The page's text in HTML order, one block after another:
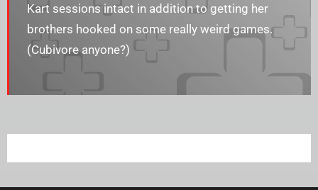
Kart sessions intact in addition to getting her
brothers hooked on some really weird games.
(Cubivore anyone?)